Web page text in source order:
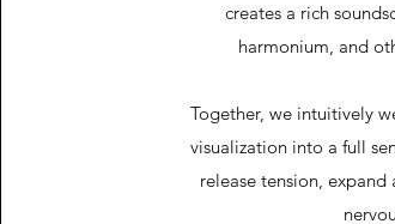
creates a rich
harmonium, and
Together, we intuitively
visualization into a full
release tension, expand